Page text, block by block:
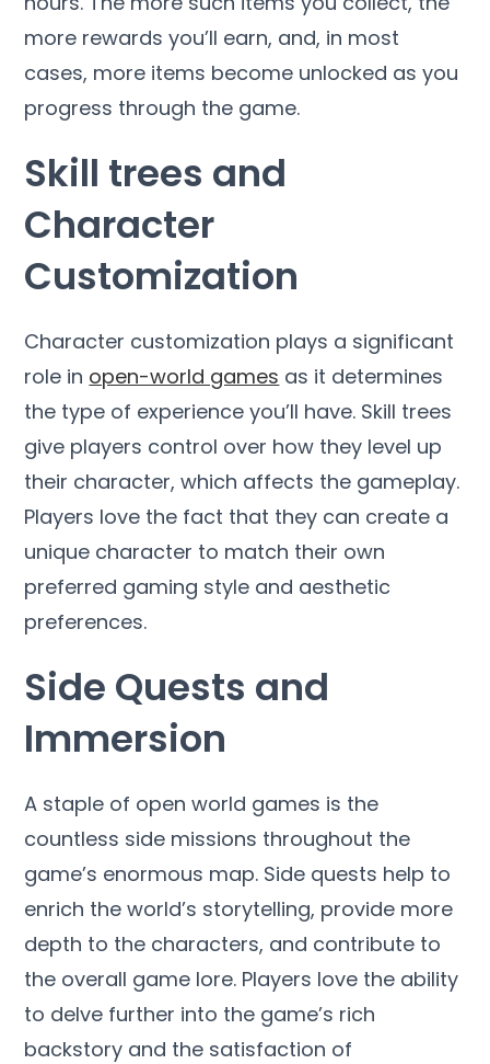
more rewards you’ll earn, and, in most
cases, more items become unlocked as you
progress through the game.
Skill trees and
Character
Customization
Character customization plays a significant
role in open-world games as it determines
the type of experience you’ll have. Skill trees
give players control over how they level up
their character, which affects the gameplay.
Players love the fact that they can create a
unique character to match their own
preferred gaming style and aesthetic
preferences.
Side Quests and
Immersion
A staple of open world games is the
countless side missions throughout the
game’s enormous map. Side quests help to
enrich the world’s storytelling, provide more
depth to the characters, and contribute to
the overall game lore. Players love the ability
to delve further into the game’s rich
backstory and the satisfaction of